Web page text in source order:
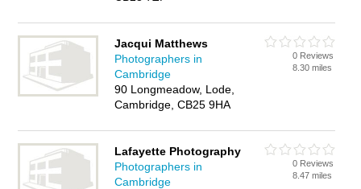
Jacqui Matthews
Photographers in
Cambridge
90 Longmeadow, Lode,
Cambridge, CB25 9HA
0 Reviews
8.30 miles
Lafayette Photography
Photographers in
Cambridge
0 Reviews
8.47 miles